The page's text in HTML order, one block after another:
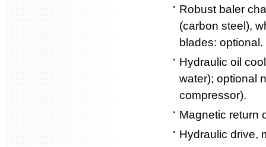
Robust baler
(carbon steel),
blades: optional.
Hydraulic oil
water); optional
compressor).
Magnetic return
Hydraulic drive,